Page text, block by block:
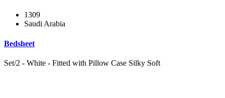
1309
Saudi Arabia
Bedsheet
Set/2 - White - Fitted with Pillow Case Silky Soft